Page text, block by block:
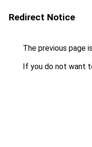
Redirect Notice
The previous page
If you do not want